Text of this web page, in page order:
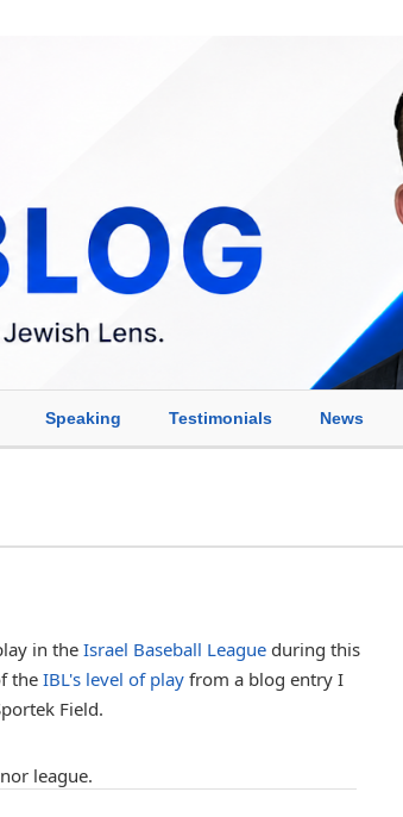
Speaking Testimonials News
in the Israel Baseball League during this
the IBL's level of play from a blog entry I
Field.
league.